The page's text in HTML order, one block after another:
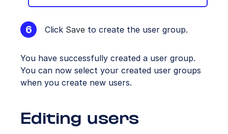
Click Save to create the user group.
You have successfully created a user group.
You can now select your created user groups
when you create new users.
Editing users